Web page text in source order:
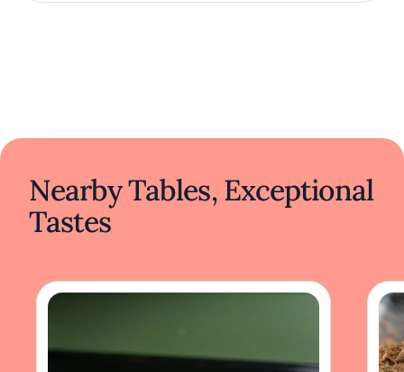
Nearby Tables, Exceptional
Tastes